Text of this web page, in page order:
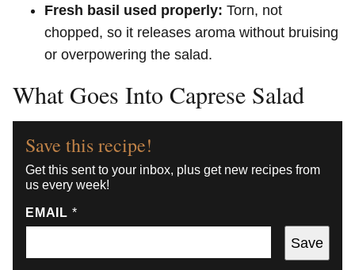
Fresh basil used properly: Torn, not
chopped, so it releases aroma without bruising
or overpowering the salad.
What Goes Into Caprese Salad
Save this recipe!
Get this sent to your inbox, plus get new recipes from
us every week!
EMAIL *
Save